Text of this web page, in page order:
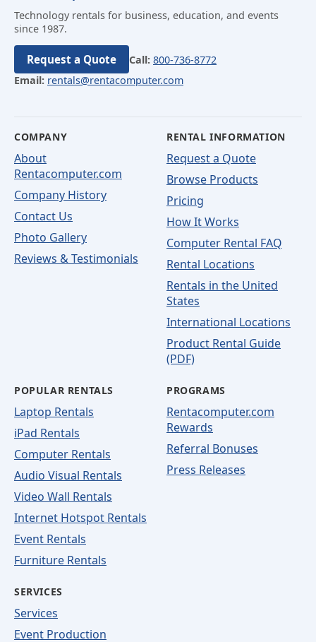
Technology rentals for business, education, and events
since 1987.
Request a Quote Call: 800-736-8772
Email: rentals@rentacomputer.com
COMPANY
About
Rentacomputer.com
Company History
Contact Us
Photo Gallery
Reviews & Testimonials
RENTAL INFORMATION
Request a Quote
Browse Products
Pricing
How It Works
Computer Rental FAQ
Rental Locations
Rentals in the United
States
International Locations
Product Rental Guide
(PDF)
POPULAR RENTALS
Laptop Rentals
iPad Rentals
Computer Rentals
Audio Visual Rentals
Video Wall Rentals
Internet Hotspot Rentals
Event Rentals
Furniture Rentals
PROGRAMS
Rentacomputer.com
Rewards
Referral Bonuses
Press Releases
SERVICES
Services
Event Production